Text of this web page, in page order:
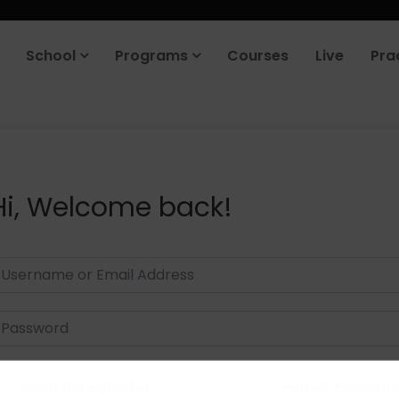
School Programs Courses Live
Welcome back!